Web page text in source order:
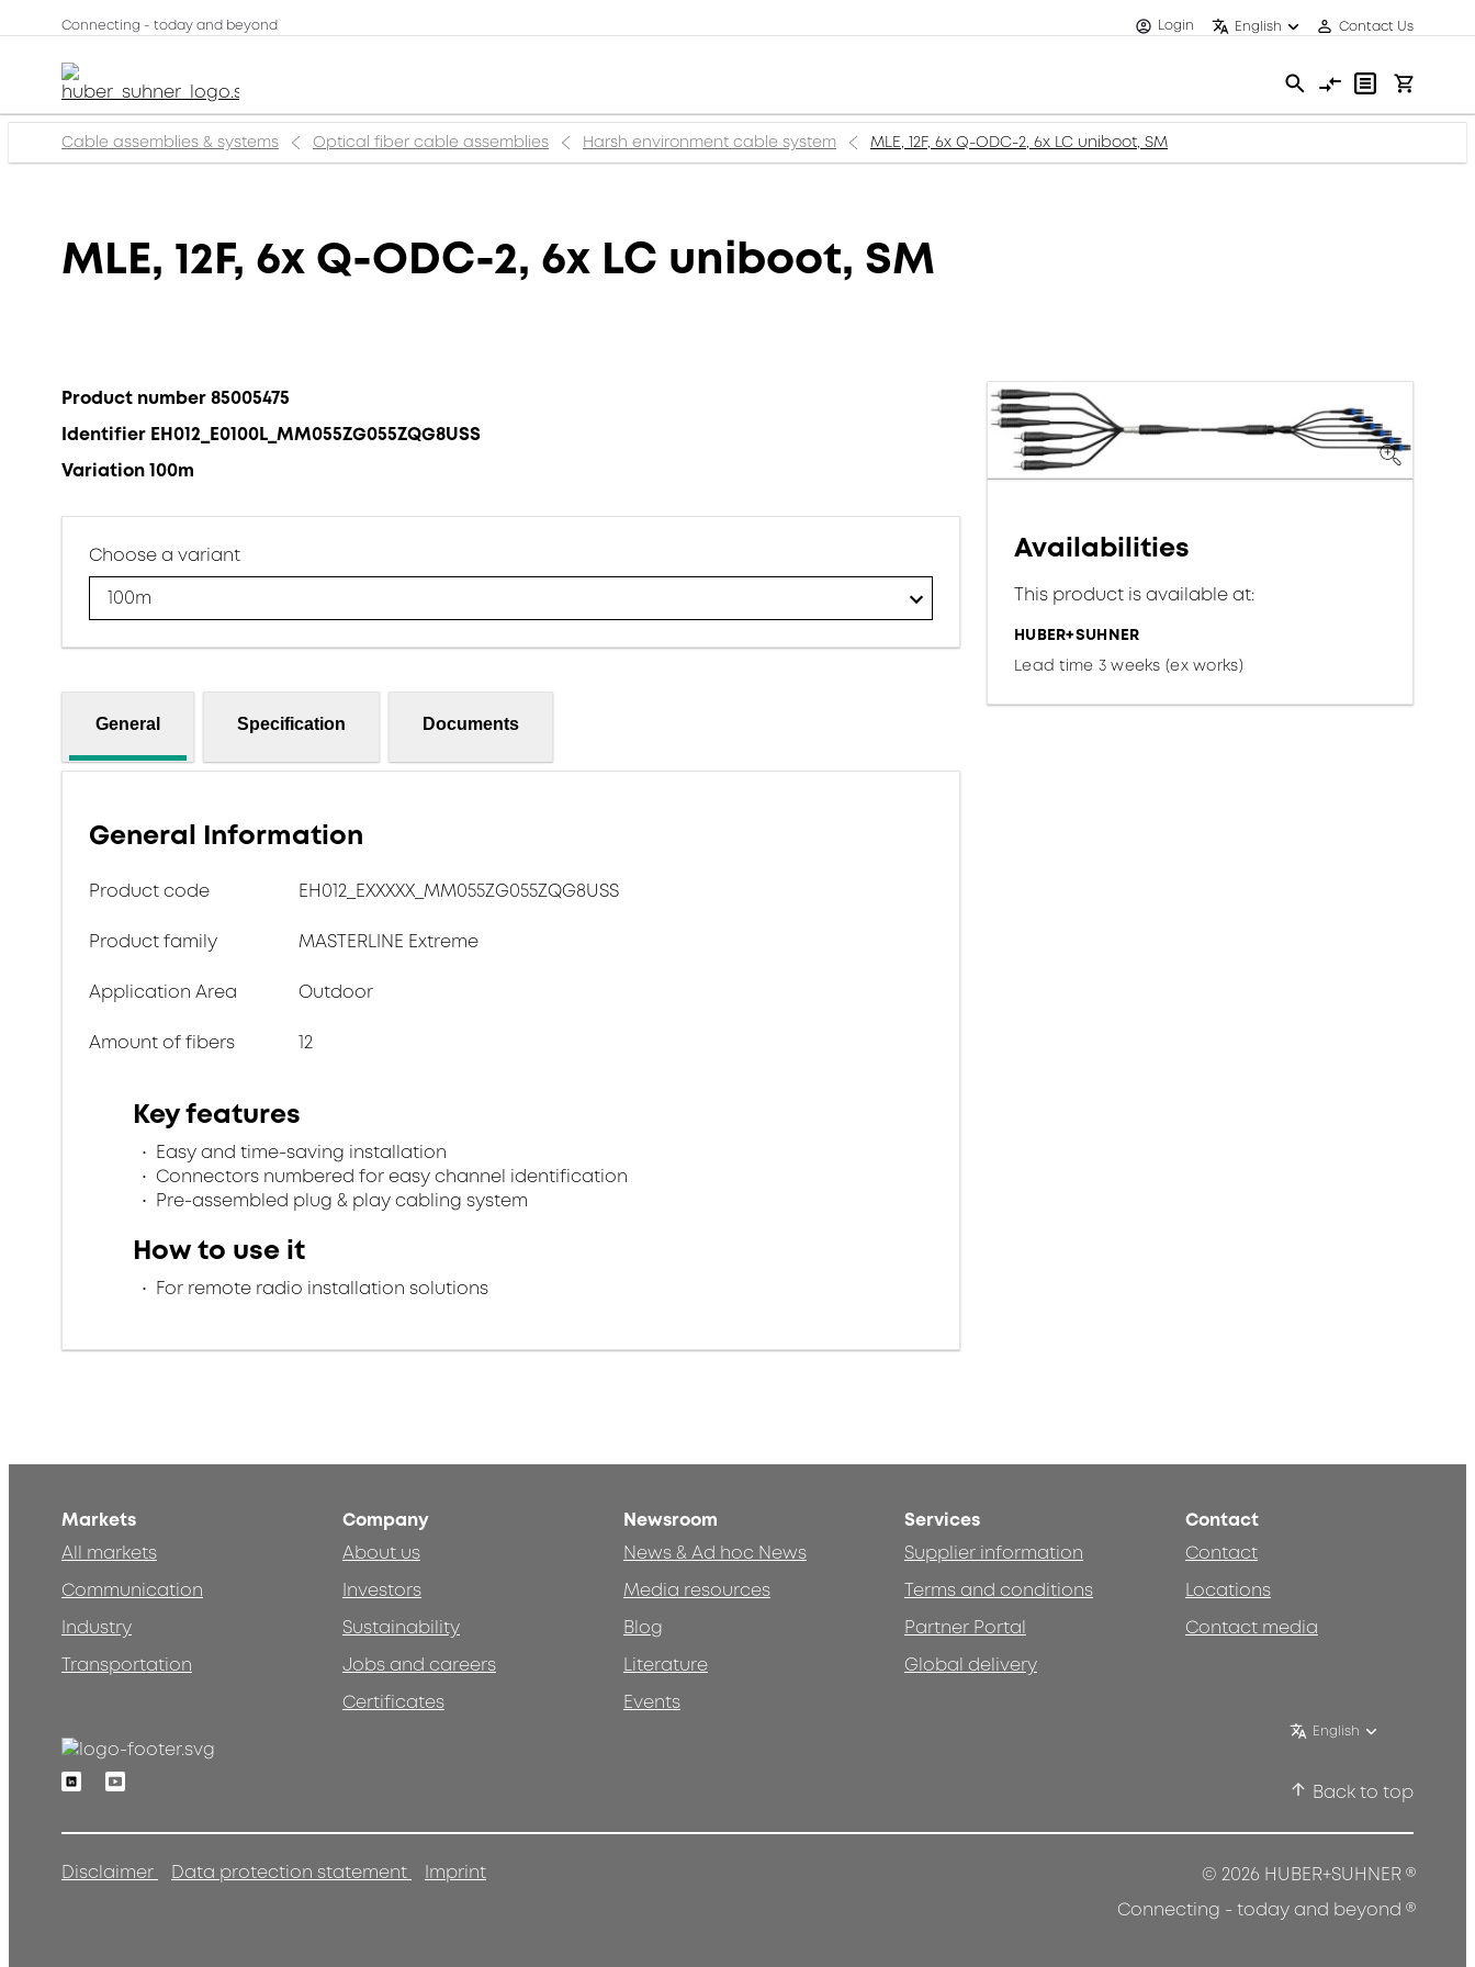
Connecting - today and beyond Login English Contact Us
Cable assemblies & systems Optical fiber cable assemblies Harsh environment cable system MLE, 12F, 6x Q-ODC-2, 6x LC uniboot, SM
MLE, 12F, 6x Q-ODC-2, 6x LC uniboot, SM
Product number 85005475
Identifier EH012_E0100L_MM055ZG055ZQG8USS
Variation 100m
Choose a variant
100m
General Specification Documents
General Information
Product code EH012_EXXXXX_MM055ZG055ZQG8USS
Product family MASTERLINE Extreme
Application Area Outdoor
Amount of fibers 12
Key features
Easy and time-saving installation
Connectors numbered for easy channel identification
Pre-assembled plug & play cabling system
How to use it
For remote radio installation solutions
Availabilities
This product is available at:
HUBER+SUHNER
Lead time 3 weeks (ex works)
Markets
All markets
Communication
Industry
Transportation
Company
About us
Investors
Sustainability
Jobs and careers
Certificates
Newsroom
News & Ad hoc News
Media resources
Blog
Literature
Events
Services
Supplier information
Terms and conditions
Partner Portal
Global delivery
Contact
Contact
Locations
Contact media
English
LinkedinYoutube
Back to top
Disclaimer Data protection statement Imprint © 2026 HUBER+SUHNER®
Connecting - today and beyond ®